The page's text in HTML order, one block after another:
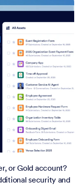
or Gold account?
security and